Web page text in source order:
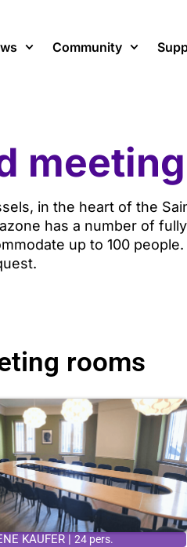
Community
in the heart of the
has a number of
up to 100
rooms
KAUFER |24 pers.